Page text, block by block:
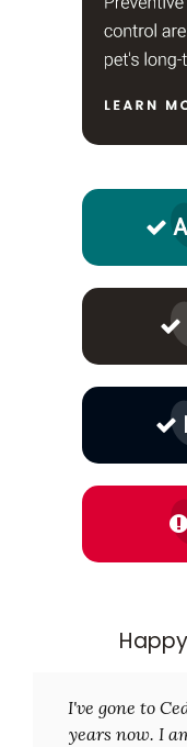
I've gone to
years now. I